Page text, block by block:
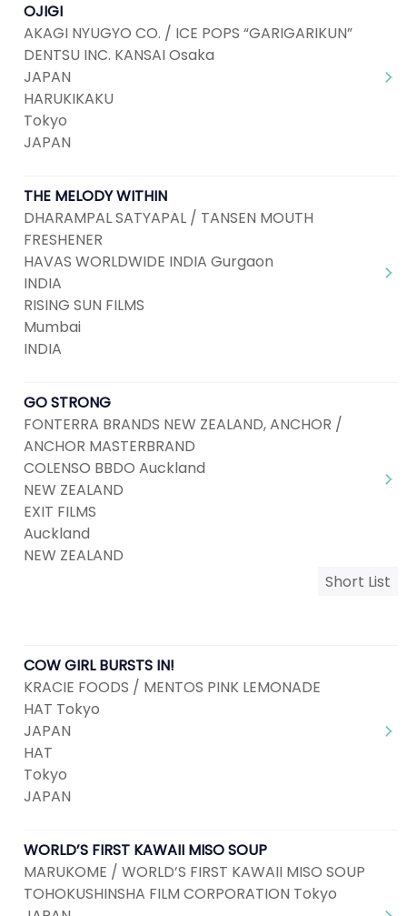
OJIGI
AKAGI NYUGYO CO. / ICE POPS “GARIGARIKUN”
DENTSU INC. KANSAI Osaka
JAPAN
HARUKIKAKU
Tokyo
JAPAN
THE MELODY WITHIN
DHARAMPAL SATYAPAL / TANSEN MOUTH
FRESHENER
HAVAS WORLDWIDE INDIA Gurgaon
INDIA
RISING SUN FILMS
Mumbai
INDIA
GO STRONG
FONTERRA BRANDS NEW ZEALAND, ANCHOR /
ANCHOR MASTERBRAND
COLENSO BBDO Auckland
NEW ZEALAND
EXIT FILMS
Auckland
NEW ZEALAND
Short List
COW GIRL BURSTS IN!
KRACIE FOODS / MENTOS PINK LEMONADE
HAT Tokyo
JAPAN
HAT
Tokyo
JAPAN
WORLD’S FIRST KAWAII MISO SOUP
MARUKOME / WORLD’S FIRST KAWAII MISO SOUP
TOHOKUSHINSHA FILM CORPORATION Tokyo